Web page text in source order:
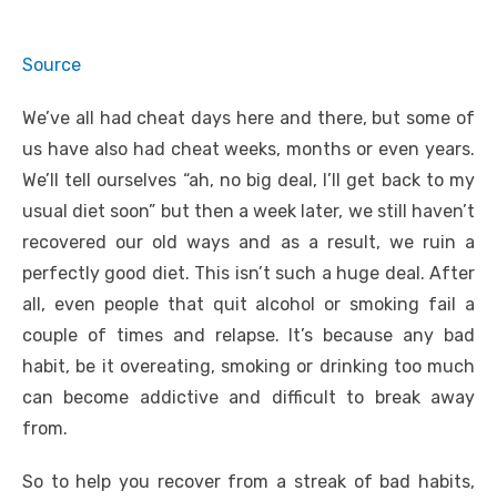
Source
We’ve all had cheat days here and there, but some of
us have also had cheat weeks, months or even years.
We’ll tell ourselves “ah, no big deal, I’ll get back to my
usual diet soon” but then a week later, we still haven’t
recovered our old ways and as a result, we ruin a
perfectly good diet. This isn’t such a huge deal. After
all, even people that quit alcohol or smoking fail a
couple of times and relapse. It’s because any bad
habit, be it overeating, smoking or drinking too much
can become addictive and difficult to break away
from.
So to help you recover from a streak of bad habits,